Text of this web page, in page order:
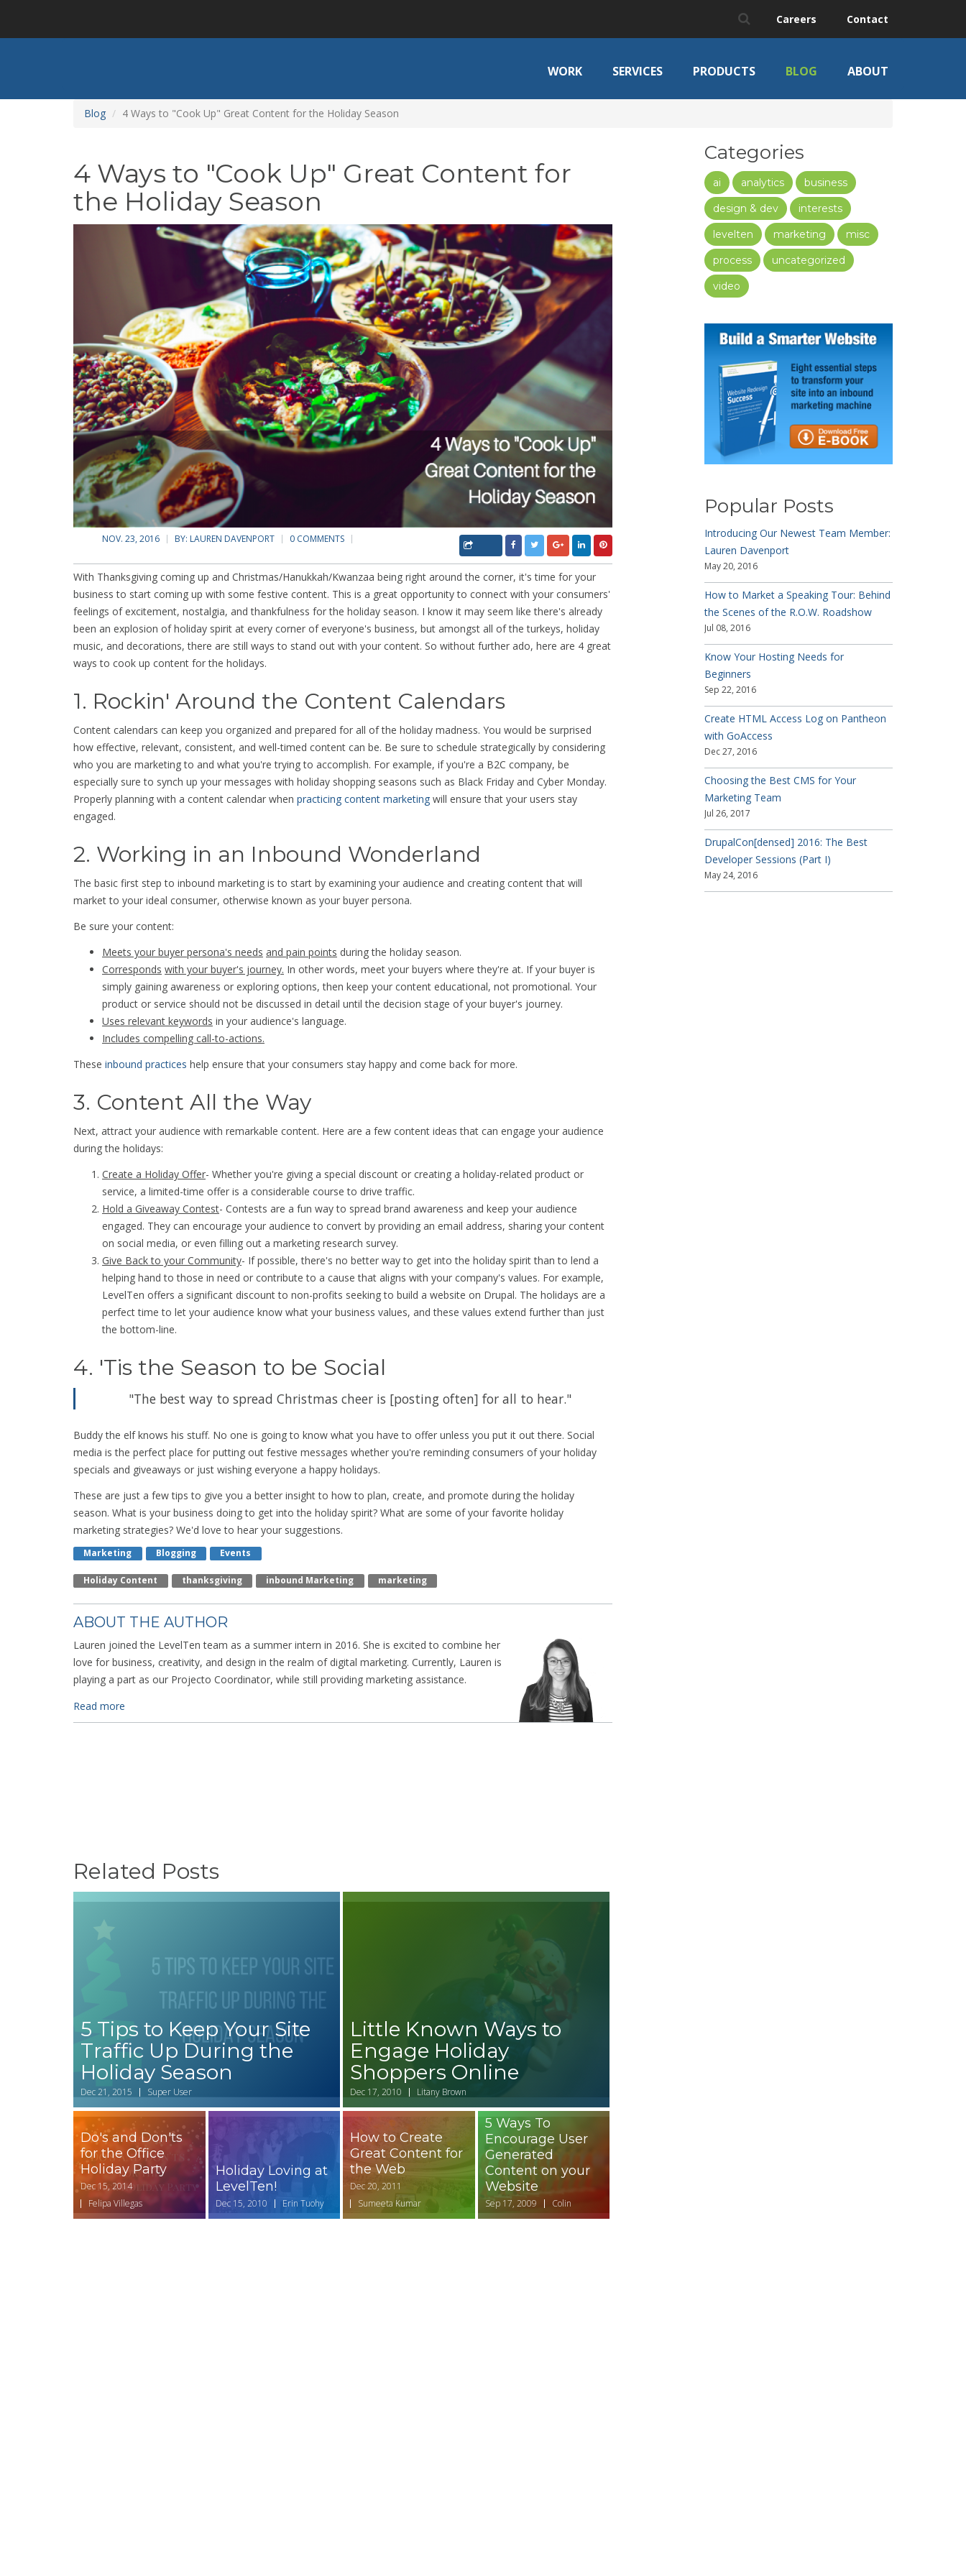
main
Careers Contact
WORK SERVICES PRODUCTS BLOG ABOUT
Blog 4 Ways to "Cook Up" Great Content for the Holiday Season
4 Ways to "Cook Up" Great Content for
the Holiday Season
NOV. 23, 2016 BY: LAUREN DAVENPORT 0 COMMENTS
With Thanksgiving coming up and Christmas/Hanukkah/Kwanzaa being right around the corner, it's time for your
business to start coming up with some festive content. This is a great opportunity to connect with your consumers'
feelings of excitement, nostalgia, and thankfulness for the holiday season. I know it may seem like there's already
been an explosion of holiday spirit at every corner of everyone's business, but amongst all of the turkeys, holiday
music, and decorations, there are still ways to stand out with your content. So without further ado, here are 4 great
ways to cook up content for the holidays.
1. Rockin' Around the Content Calendars
Content calendars can keep you organized and prepared for all of the holiday madness. You would be surprised
how effective, relevant, consistent, and well-timed content can be. Be sure to schedule strategically by considering
who you are marketing to and what you're trying to accomplish. For example, if you're a B2C company, be
especially sure to synch up your messages with holiday shopping seasons such as Black Friday and Cyber Monday.
Properly planning with a content calendar when practicing content marketing will ensure that your users stay
engaged.
2. Working in an Inbound Wonderland
The basic first step to inbound marketing is to start by examining your audience and creating content that will
market to your ideal consumer, otherwise known as your buyer persona.
Be sure your content:
Meets your buyer persona's needs and pain points during the holiday season.
Corresponds with your buyer's journey. In other words, meet your buyers where they're at. If your buyer is
simply gaining awareness or exploring options, then keep your content educational, not promotional. Your
product or service should not be discussed in detail until the decision stage of your buyer's journey.
Uses relevant keywords in your audience's language.
Includes compelling call-to-actions.
These inbound practices help ensure that your consumers stay happy and come back for more.
3. Content All the Way
Next, attract your audience with remarkable content. Here are a few content ideas that can engage your audience
during the holidays:
Create a Holiday Offer- Whether you're giving a special discount or creating a holiday-related product or
service, a limited-time offer is a considerable course to drive traffic.
Hold a Giveaway Contest- Contests are a fun way to spread brand awareness and keep your audience
engaged. They can encourage your audience to convert by providing an email address, sharing your content
on social media, or even filling out a marketing research survey.
Give Back to your Community- If possible, there's no better way to get into the holiday spirit than to lend a
helping hand to those in need or contribute to a cause that aligns with your company's values. For example,
LevelTen offers a significant discount to non-profits seeking to build a website on Drupal. The holidays are a
perfect time to let your audience know what your business values, and these values extend further than just
the bottom-line.
4. 'Tis the Season to be Social
"The best way to spread Christmas cheer is [posting often] for all to hear."
Buddy the elf knows his stuff. No one is going to know what you have to offer unless you put it out there. Social
media is the perfect place for putting out festive messages whether you're reminding consumers of your holiday
specials and giveaways or just wishing everyone a happy holidays.
These are just a few tips to give you a better insight to how to plan, create, and promote during the holiday
season. What is your business doing to get into the holiday spirit? What are some of your favorite holiday
marketing strategies? We'd love to hear your suggestions.
Marketing Blogging Events
Holiday Content Thanksgiving Inbound Marketing Marketing
ABOUT THE AUTHOR
Lauren joined the LevelTen team as a summer intern in 2016. She is excited to combine her
love for business, creativity, and design in the realm of digital marketing. Currently, Lauren is
playing a part as our Projecto Coordinator, while still providing marketing assistance.
Read more
Related Posts
5 Tips to Keep Your Site
Traffic Up During the
Holiday Season
Dec 21, 2015 Super User
Little Known Ways to
Engage Holiday
Shoppers Online
Dec 17, 2010 Litany Brown
Do's and Don'ts
for the Office
Holiday Party
Dec 15, 2014
Felipa Villegas
Holiday Loving at
LevelTen!
Dec 15, 2010 Erin Tuohy
How to Create
Great Content for
the Web
Dec 20, 2011
Sumeeta Kumar
5 Ways To
Encourage User
Generated
Content on your
Website
Sep 17, 2009 Colin
Categories
ai analytics
business
design & dev
interests
levelten
marketing
misc
process
uncategorized
video
Popular Posts
Introducing Our Newest Team Member:
Lauren Davenport
May 20, 2016
How to Market a Speaking Tour: Behind
the Scenes of the R.O.W. Roadshow
Jul 08, 2016
Know Your Hosting Needs for
Beginners
Sep 22, 2016
Create HTML Access Log on Pantheon
with GoAccess
Dec 27, 2016
Choosing the Best CMS for Your
Marketing Team
Jul 26, 2017
DrupalCon[densed] 2016: The Best
Developer Sessions (Part I)
May 24, 2016